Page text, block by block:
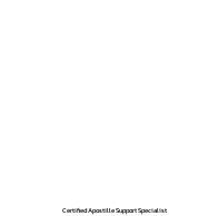
Certified Apostille Support Specialist